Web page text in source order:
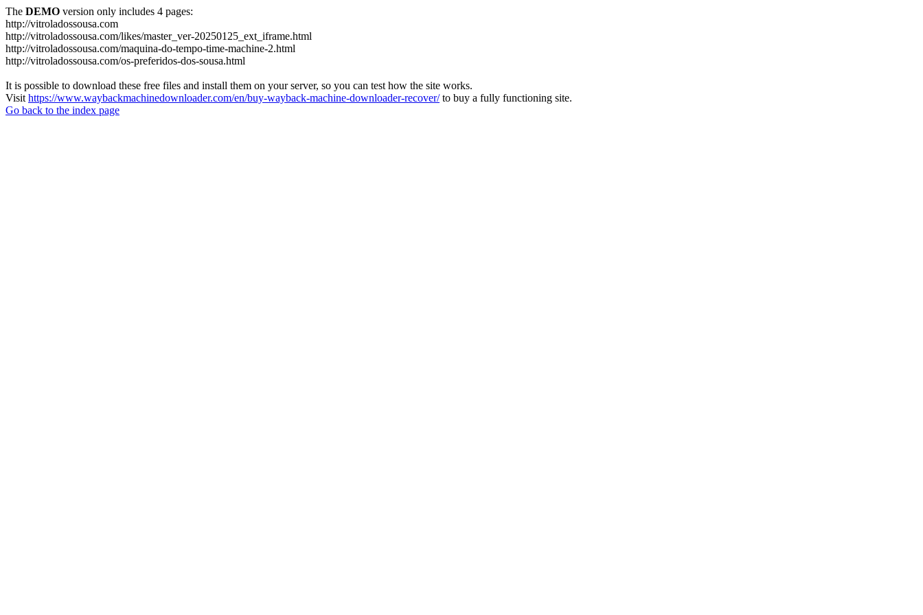
The DEMO version only includes 4 pages:
http://vitroladossousa.com
http://vitroladossousa.com/likes/master_ver-20250125_ext_iframe.html
http://vitroladossousa.com/maquina-do-tempo-time-machine-2.html
http://vitroladossousa.com/os-preferidos-dos-sousa.html
It is possible to download these free files and install them on your server, so you can test how the site works.
Visit https://www.waybackmachinedownloader.com/en/buy-wayback-machine-downloader-recover/to buy a fully functioning site.
Go back to the index page